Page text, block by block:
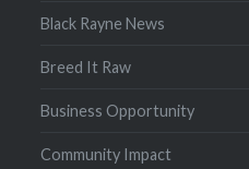
Black Rayne News
Breed It Raw
Business Opportunity
Community Impact